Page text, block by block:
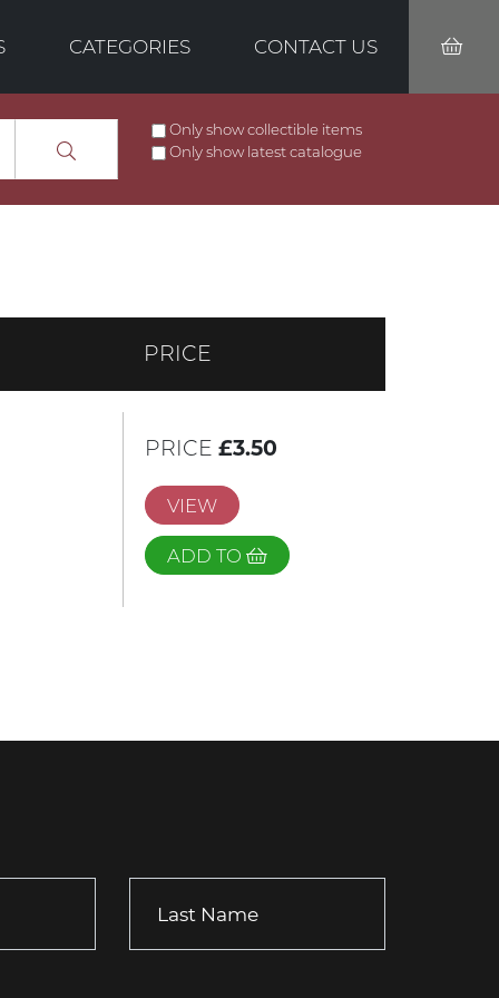
CATEGORIES CONTACT US
Only show collectible items
Only show latest catalogue
PRICE
PRICE £3.50
VIEW
ADD TO